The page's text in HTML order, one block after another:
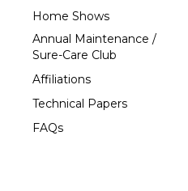
Wausau
Westboro
Westfield
Wisconsin Rapids
Home Shows
Annual Maintenance /
Sure-Care Club
Affiliations
Technical Papers
FAQs